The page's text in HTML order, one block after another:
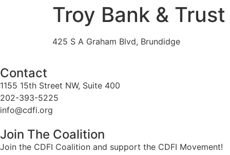
Troy Bank &
425 S A Graham Blvd, Brundidge
Contact
1155 15th Street NW, Suite 400
202-393-5225
info@cdfi.org
Join The Coalition
Join the CDFI Coalition and support the CDFI Movement!